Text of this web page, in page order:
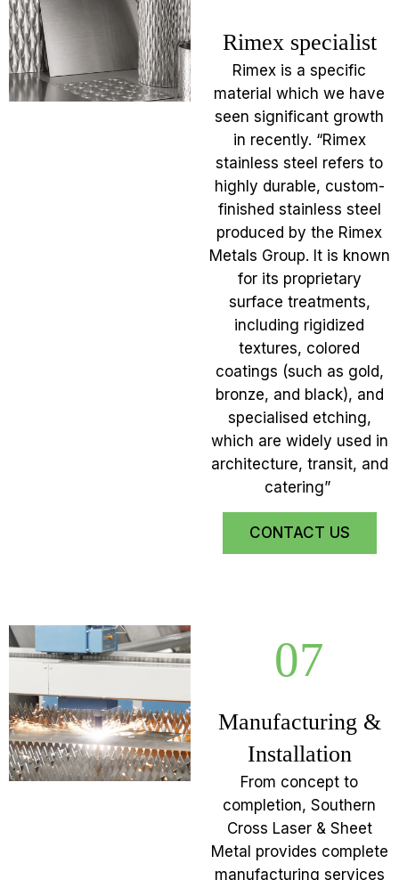
Rimex specialist
Rimex is a specific
material which we have
seen significant growth
in recently. “Rimex
stainless steel refers to
highly durable, custom-
finished stainless steel
produced by the Rimex
Metals Group. It is known
for its proprietary
surface treatments,
including rigidized
textures, colored
coatings (such as gold,
bronze, and black), and
specialised etching,
which are widely used in
architecture, transit, and
catering”
CONTACT US
07
Manufacturing &
Installation
From concept to
completion, Southern
Cross Laser & Sheet
Metal provides complete
manufacturing services